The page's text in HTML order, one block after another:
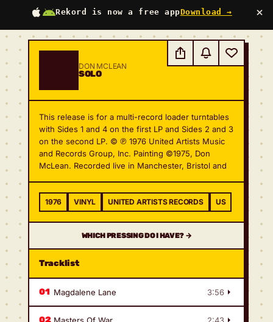
Rekord is now a free appDownload → ×